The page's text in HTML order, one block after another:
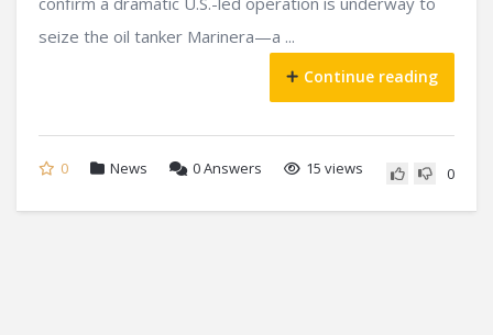
seize the oil tanker Marinera—a ...
Continue reading
0 News 0Answers 15 views 0